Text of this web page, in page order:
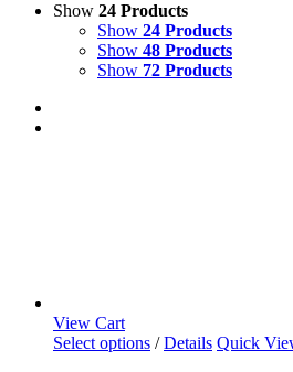
Show 24 Products
Show 24 Products
Show 48 Products
Show 72 Products
View Cart
Select options / Details Quick